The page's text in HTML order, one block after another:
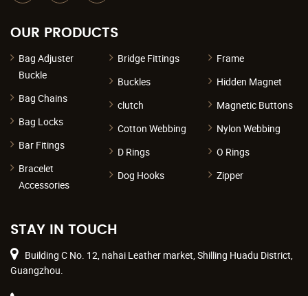
OUR PRODUCTS
Bag Adjuster
Buckle
Bag Chains
Bag Locks
Bar Fitings
Bracelet
Accessories
Bridge Fittings
Buckles
clutch
Cotton Webbing
D Rings
Dog Hooks
Frame
Hidden Magnet
Magnetic Buttons
Nylon Webbing
O Rings
Zipper
STAY IN TOUCH
Building C No. 12, nahai Leather market, Shilling Huadu District,
Guangzhou.